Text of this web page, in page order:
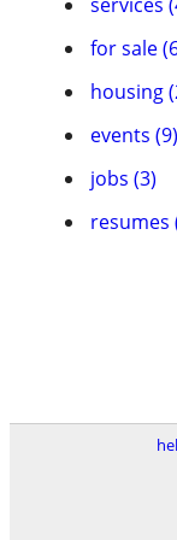
for sale
housing
events (9)
jobs (3)
resumes